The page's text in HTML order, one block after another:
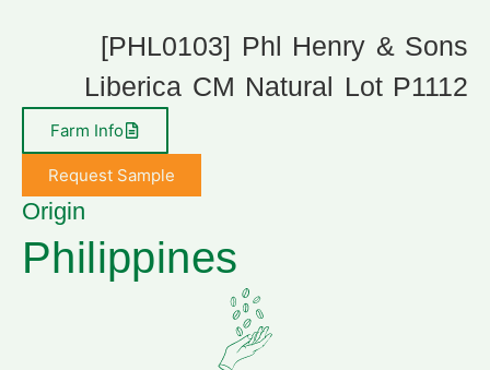
[PHL0103] Phl Henry & Sons
Liberica CM Natural Lot P1112
Farm Info
Request Sample
Origin
Philippines